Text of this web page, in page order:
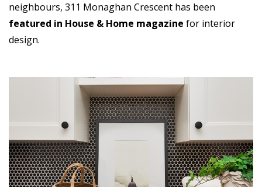
neighbours, 311 Monaghan Crescent has been
featured in House & Home magazine for interior
design.